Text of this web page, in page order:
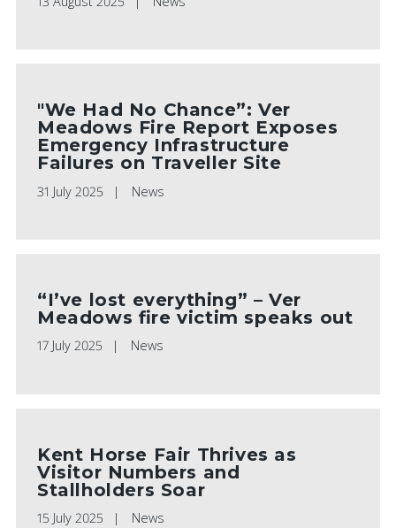
"We Had No Chance”: Ver
Meadows Fire Report Exposes
Emergency Infrastructure
Failures on Traveller Site
31 July 2025 News
“I’ve lost everything” – Ver
Meadows fire victim speaks out
17 July 2025 News
Kent Horse Fair Thrives as
Visitor Numbers and
Stallholders Soar
15 July 2025 News